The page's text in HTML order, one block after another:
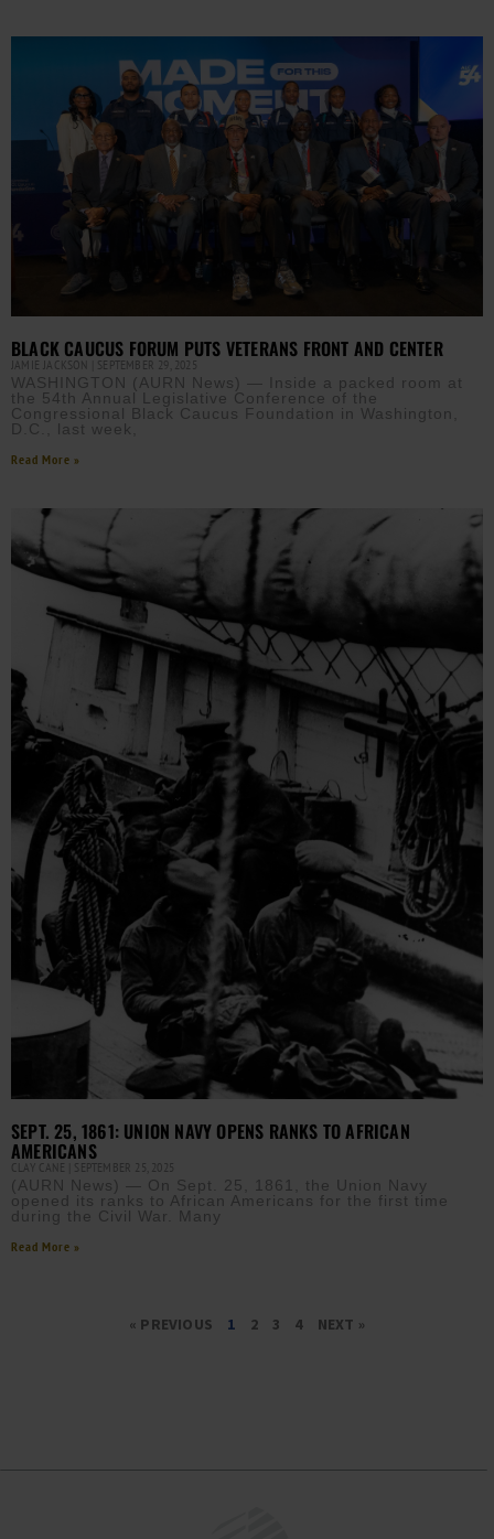
BLACK CAUCUS FORUM PUTS VETERANS FRONT AND CENTER
JAMIE JACKSON SEPTEMBER 29, 2025
WASHINGTON (AURN News) — Inside a packed room at
the 54th Annual Legislative Conference of the
Congressional Black Caucus Foundation in Washington,
D.C., last week,
Read More »
SEPT. 25, 1861: UNION NAVY OPENS RANKS TO AFRICAN
AMERICANS
CLAY CANE SEPTEMBER 25, 2025
(AURN News) — On Sept. 25, 1861, the Union Navy
opened its ranks to African Americans for the first time
during the Civil War. Many
Read More »
« PREVIOUS 1 2 3 4 NEXT »